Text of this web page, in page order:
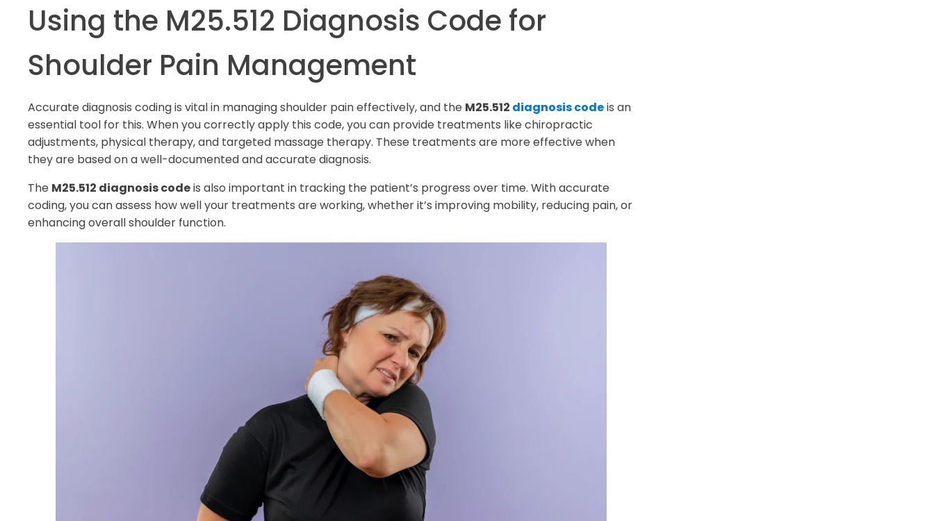
Using the M25.512 Diagnosis Code for
Shoulder Pain Management
Accurate diagnosis coding is vital in managing shoulder pain effectively, and the M25.512 diagnosis codeis an
essential tool for this. When you correctly apply this code, you can provide treatments like chiropractic
adjustments, physical therapy, and targeted massage therapy. These treatments are more effective when
they are based on a well-documented and accurate diagnosis.
The M25.512 diagnosis codeis also important in tracking the patient’s progress over time. With accurate
coding, you can assess how well your treatments are working, whether it’s improving mobility, reducing pain, or
enhancing overall shoulder function.